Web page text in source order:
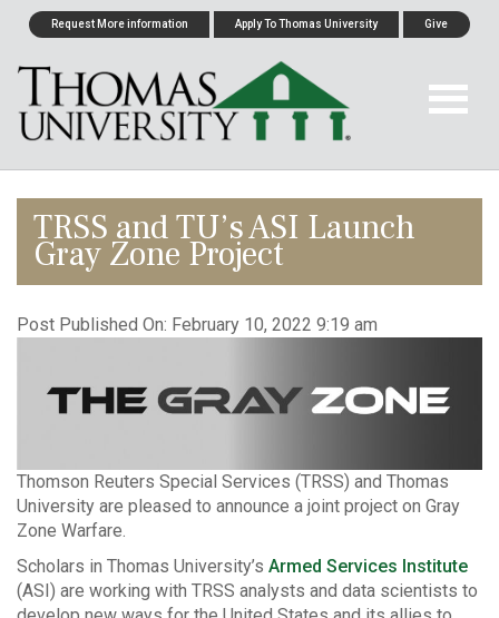
Request More information Apply To Thomas University Give
TRSS and TU’s ASI Launch
Gray Zone Project
Post Published On: February 10, 2022 9:19 am
Thomson Reuters Special Services (TRSS) and Thomas
University are pleased to announce a joint project on Gray
Zone Warfare.
Scholars in Thomas University’s Armed Services Institute
(ASI) are working with TRSS analysts and data scientists to